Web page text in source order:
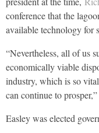
conference that the
available technology for
“Nevertheless, all of us
economically viable
industry, which is so
can continue to
Easley was elected